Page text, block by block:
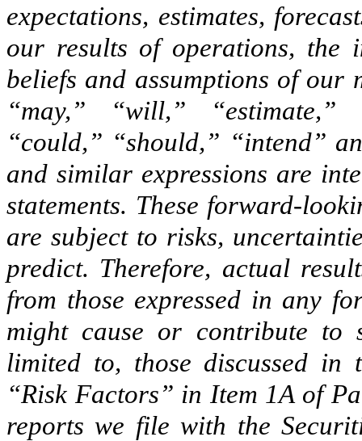
expectations, estimates,
our results of operations, the
beliefs and assumptions of our
“may,” “will,” “estimate,”
“could,” “should,” “intend”
and similar expressions are
statements. These forward-
are subject to risks,
predict. Therefore, actual
from those expressed in any
might cause or contribute to
limited to, those discussed in
“Risk Factors” in Item 1A of
reports we file with the